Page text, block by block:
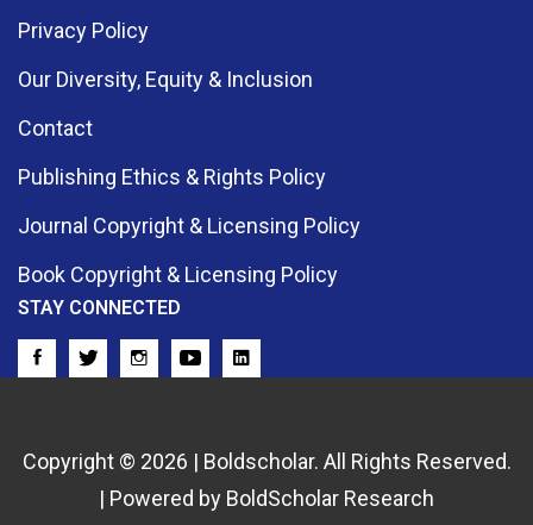
Privacy Policy
Our Diversity, Equity & Inclusion
Contact
Publishing Ethics & Rights Policy
Journal Copyright & Licensing Policy
Book Copyright & Licensing Policy
STAY CONNECTED
Copyright © 2026 | Boldscholar. All Rights Reserved.
| Powered by BoldScholar Research